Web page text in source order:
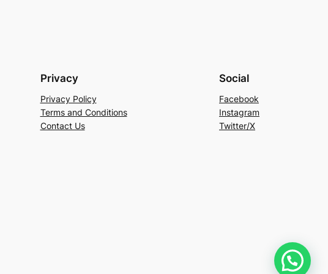
Privacy
Privacy Policy
Terms and Conditions
Contact Us
Social
Facebook
Instagram
Twitter/X